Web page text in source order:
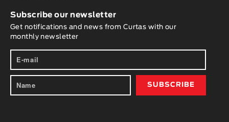
Subscribe our newsletter
Get notifications and news from Curtas with our
monthly newsletter